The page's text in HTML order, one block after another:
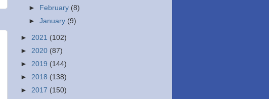
►
February (8)
►January (9)
► 2021 (102)
► 2020 (87)
► 2019 (144)
► 2018 (138)
► 2017 (150)